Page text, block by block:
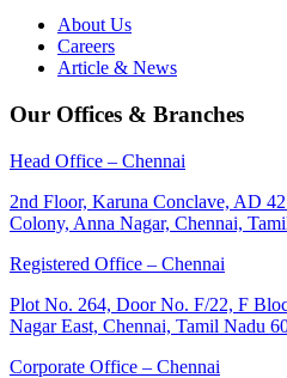
About Us
Careers
Article & News
Our Offices & Branches
Head Office – Chennai
2nd Floor, Karuna Conclave, AD
Colony, Anna Nagar, Chennai,
Registered Office – Chennai
Plot No. 264, Door No. F/22, F
Nagar East, Chennai, Tamil Nadu
Corporate Office – Chennai